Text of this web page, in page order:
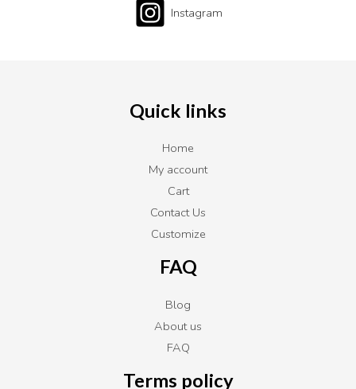
Instagram
Quick links
Home
My account
Cart
Contact Us
Customize
FAQ
Blog
About us
FAQ
Terms policy